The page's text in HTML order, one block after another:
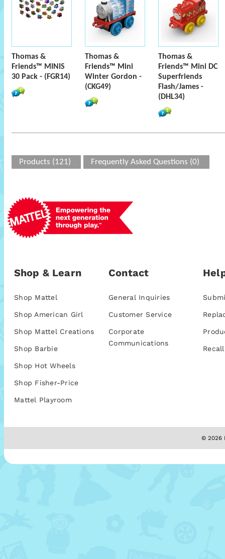
Thomas &
Friends™ MINIS
30 Pack - (FGR14)
Thomas &
Friends™ Mini
Winter Gordon -
(CKG49)
Thomas &
Friends™ Mini DC
Superfriends
Flash/James -
(DHL34)
Products (121) Frequently Asked Questions (0)
Shop & Learn
Shop Mattel
Shop American Girl
Shop Mattel Creations
Shop Barbie
Shop Hot Wheels
Shop Fisher-Price
Mattel Playroom
Contact
General Inquiries
Customer Service
Corporate
Communications
© 2026